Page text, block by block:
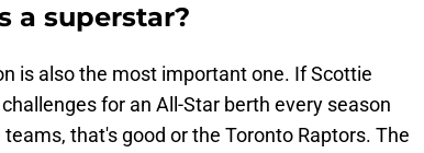
a superstar?
is also the most important one. If Scottie
for an All-Star berth every season
that's good or the Toronto Raptors. The